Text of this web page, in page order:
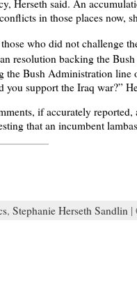
Herseth said. An
in those places now,
who did not challenge
resolution backing the
the Bush Administration
support the Iraq war?”
if accurately
that an incumbent
, Stephanie Herseth Sandlin|